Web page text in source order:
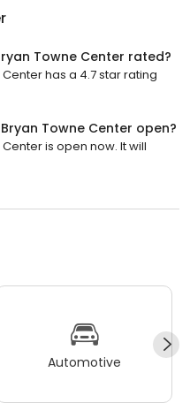
Towne Center rated?
has a 4.7 star rating
Towne Center open?
is open now. It will
Automotive